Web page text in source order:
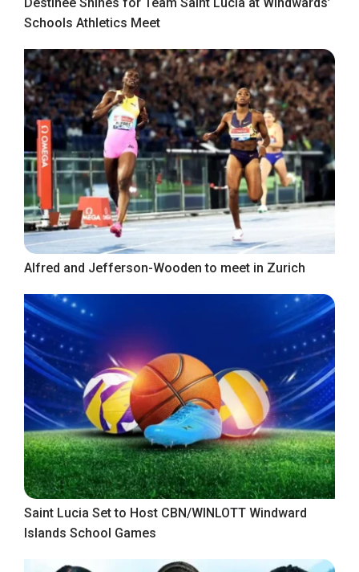
Schools Athletics Meet
Alfred and Jefferson-Wooden to meet in Zurich
Saint Lucia Set to Host CBN/WINLOTT Windward
Islands School Games